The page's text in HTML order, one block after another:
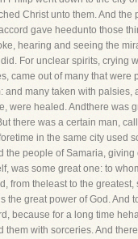
Christ unto them. And the
gave heedunto those
hearing and seeing the
For unclear spirits, crying
came out of many that were
and many taken with palsies,
were healed. Andthere was
there was a certain man,
in the same city used
the people of Samaria, giving
was some great one: to
from theleast to the greatest,
the great power of God. And
because for a long time
them with sorceries. And